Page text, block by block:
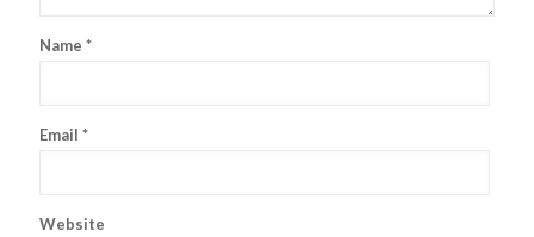
Name *
Email *
Website